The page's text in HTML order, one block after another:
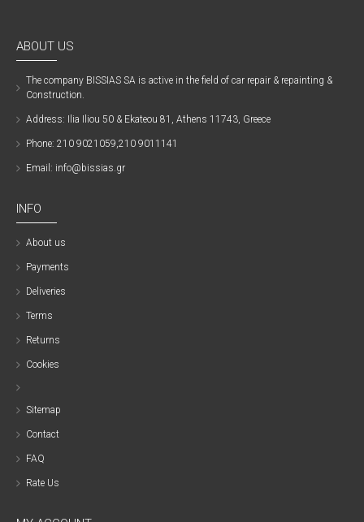
ABOUT US
The company ΒISSIAS SA is active in the field of car repair & repainting &
Construction.
Address: Ilia Iliou 50 & Ekateou 81, Athens 11743, Greece
Phone: 210 9021059,210 9011141
Email: info@bissias.gr
INFO
About us
Payments
Deliveries
Terms
Returns
Cookies
Sitemap
Contact
FAQ
Rate Us